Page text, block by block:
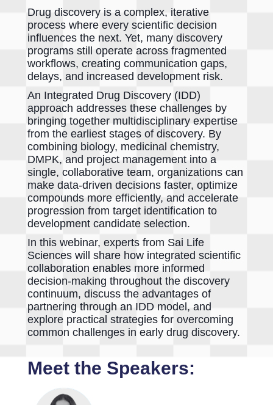
Drug discovery is a complex, iterative
process where every scientific decision
influences the next. Yet, many discovery
programs still operate across fragmented
workflows, creating communication gaps,
delays, and increased development risk.
An Integrated Drug Discovery (IDD)
approach addresses these challenges by
bringing together multidisciplinary expertise
from the earliest stages of discovery. By
combining biology, medicinal chemistry,
DMPK, and project management into a
single, collaborative team, organizations can
make data-driven decisions faster, optimize
compounds more efficiently, and accelerate
progression from target identification to
development candidate selection.
In this webinar, experts from Sai Life
Sciences will share how integrated scientific
collaboration enables more informed
decision-making throughout the discovery
continuum, discuss the advantages of
partnering through an IDD model, and
explore practical strategies for overcoming
common challenges in early drug discovery.
Meet the Speakers: